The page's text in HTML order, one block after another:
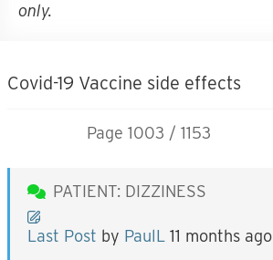
only.
Covid-19 Vaccine side effects
Page 1003 / 1153
PATIENT: DIZZINESS
Last Post by PaulL 11 months ago